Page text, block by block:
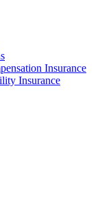
Insurance
Insurance